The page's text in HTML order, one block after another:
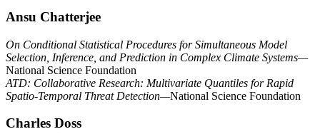
Ansu Chatterjee
On Conditional Statistical Procedures for Simultaneous Model
Selection, Inference, and Prediction in Complex Climate Systems—
National Science Foundation
ATD: Collaborative Research: Multivariate Quantiles for Rapid
Spatio-Temporal Threat Detection—National Science Foundation
Charles Doss